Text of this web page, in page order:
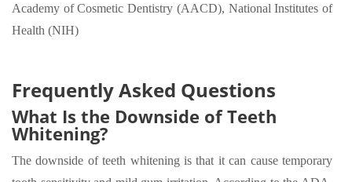
Academy of Cosmetic Dentistry (AACD), National Institutes of
Health (NIH)
Frequently Asked Questions
What Is the Downside of Teeth
Whitening?
The downside of teeth whitening is that it can cause temporary